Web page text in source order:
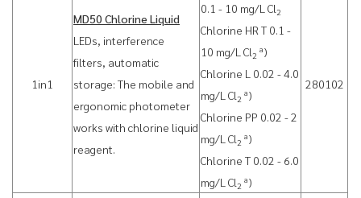
1in1
MD50 Chlorine Liquid
LEDs, interference
filters, automatic
storage: The mobile and
ergonomic photometer
works with chlorine liquid
reagent.
0.1 - 10 mg/L Cl 2
Chlorine HR T 0.1 -
10 mg/L Cl 2
a)
Chlorine L 0.02 - 4.0
mg/L Cl 2
a)
Chlorine PP 0.02 - 2
mg/L Cl 2
a)
Chlorine T 0.02 - 6.0
mg/L Cl 2
a)
280102